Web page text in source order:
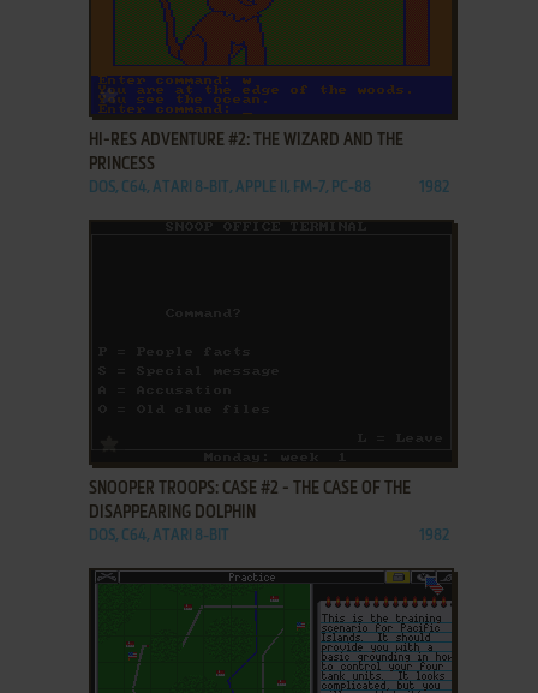
ADD TO FAVORITES
HI-RES ADVENTURE #2: THE WIZARD AND THE
PRINCESS
DOS, C64, ATARI 8-BIT, APPLE II, FM-7, PC-88 1982
SNOOPER TROOPS: CASE #2 - THE CASE OF THE
DISAPPEARING DOLPHIN
DOS, C64, ATARI 8-BIT 1982